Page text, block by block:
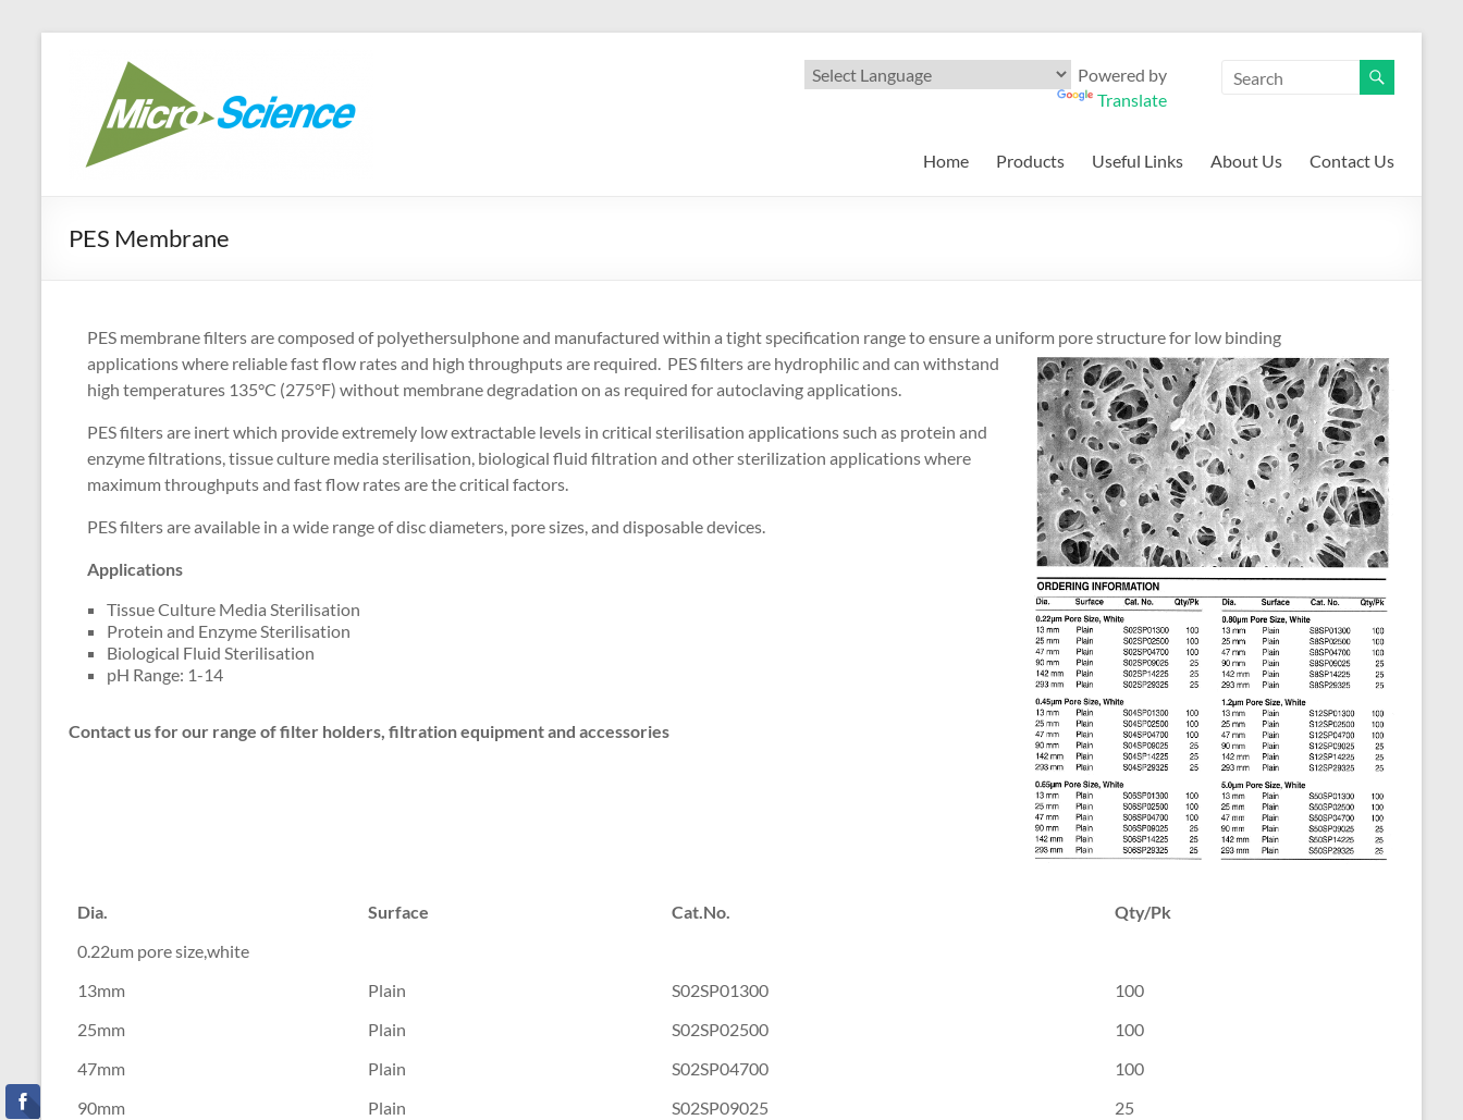
Powered by
Translate
Home Products Useful Links About Us Contact Us
PES Membrane
PES membrane filters are composed of polyethersulphone and manufactured within a tight specification range to ensure a uniform pore structure for low binding
applications where reliable fast flow rates and high throughputs are required. PES filters are hydrophilic and can withstand
high temperatures 135°C (275°F) without membrane degradation on as required for autoclaving applications.
PES filters are inert which provide extremely low extractable levels in critical sterilisation applications such as protein and
enzyme filtrations, tissue culture media sterilisation, biological fluid filtration and other sterilization applications where
maximum throughputs and fast flow rates are the critical factors.
PES filters are available in a wide range of disc diameters, pore sizes, and disposable devices.
Applications
Tissue Culture Media Sterilisation
Protein and Enzyme Sterilisation
Biological Fluid Sterilisation
pH Range: 1-14
Contact us for our range of filter holders, filtration equipment and accessories
Dia. Surface Cat.No.
Qty/Pk
0.22um pore size,white
13mm
Plain S02SP01300
100
25mm
Plain S02SP02500
100
47mm
Plain S02SP04700
100
90mm
Plain S02SP09025
25